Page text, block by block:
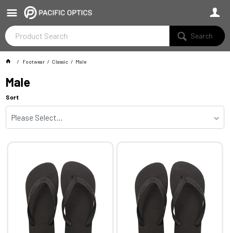
Search
Footwear Classic Male
Male
Sort
Please Select...